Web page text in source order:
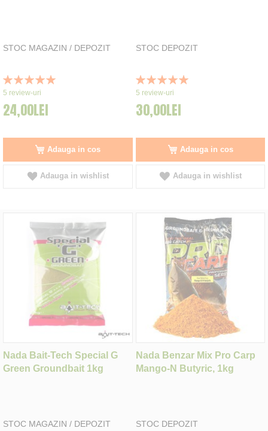
STOC MAGAZIN / DEPOZIT
Rating:
100%
5 review-uri
24,00LEI
Adauga in cos
Adauga in wishlist
STOC DEPOZIT
Rating:
100%
5 review-uri
30,00LEI
Adauga in cos
Adauga in wishlist
Nada Bait-Tech Special G
Green Groundbait 1kg
STOC MAGAZIN / DEPOZIT
Nada Benzar Mix Pro Carp
Mango-N Butyric, 1kg
STOC DEPOZIT